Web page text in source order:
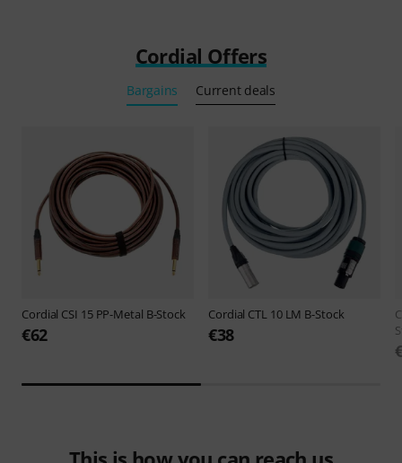
Cordial Offers
Bargains Current deals
Cordial CSI 15 PP-Metal B-Stock
€62
Cordial CTL 10 LM B-Stock
€38